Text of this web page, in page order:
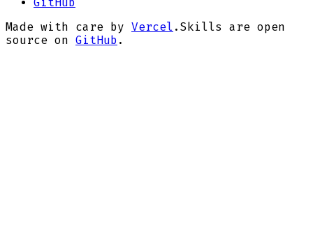
Made with care by Vercel . Skills are open
source on GitHub .